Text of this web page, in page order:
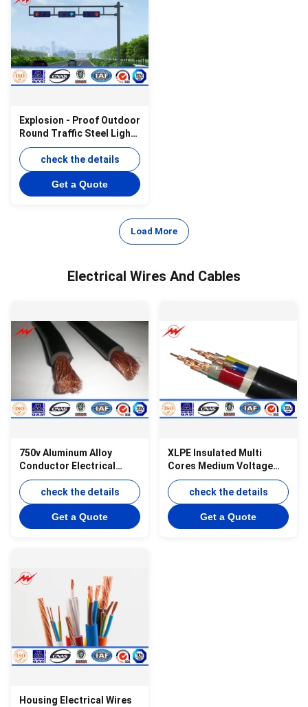
Explosion - Proof Outdoor
Round Traffic Steel Light
Pole with Cross Arm
check the details
Get a Quote
Load More
Electrical Wires And Cables
750v Aluminum Alloy
Conductor Electrical
Wires And Cables Pvc
Cable Red White
check the details
Get a Quote
XLPE Insulated Multi
Cores Medium Voltage
Cable For Power
Transmission
check the details
Get a Quote
Housing Electrical Wires